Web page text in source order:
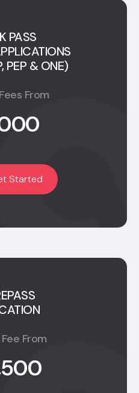
PASS
PEP & ONE)
From
Started
From